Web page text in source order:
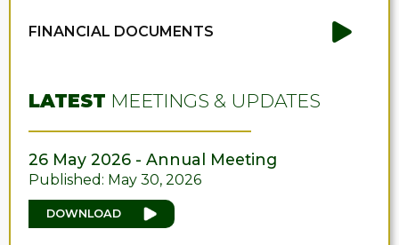
FINANCIAL DOCUMENTS
LATEST MEETINGS & UPDATES
26 May 2026 - Annual Meeting
Published: May 30, 2026
DOWNLOAD